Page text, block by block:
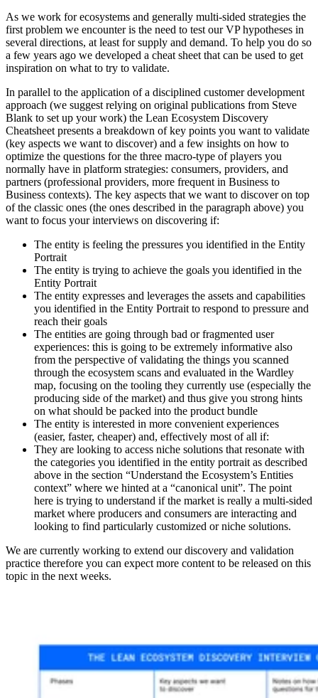
As we work for ecosystems and generally multi-sided strategies the
first problem we encounter is the need to test our VP hypotheses in
several directions, at least for supply and demand. To help you do so
a few years ago we developed a cheat sheet that can be used to get
inspiration on what to try to validate.
In parallel to the application of a disciplined customer development
approach (we suggest relying on original publications from Steve
Blank to set up your work) the Lean Ecosystem Discovery
Cheatsheet presents a breakdown of key points you want to validate
(key aspects we want to discover) and a few insights on how to
optimize the questions for the three macro-type of players you
normally have in platform strategies: consumers, providers, and
partners (professional providers, more frequent in Business to
Business contexts). The key aspects that we want to discover on top
of the classic ones (the ones described in the paragraph above) you
want to focus your interviews on discovering if:
The entity is feeling the pressures you identified in the Entity
Portrait
The entity is trying to achieve the goals you identified in the
Entity Portrait
The entity expresses and leverages the assets and capabilities
you identified in the Entity Portrait to respond to pressure and
reach their goals
The entities are going through bad or fragmented user
experiences: this is going to be extremely informative also
from the perspective of validating the things you scanned
through the ecosystem scans and evaluated in the Wardley
map, focusing on the tooling they currently use (especially the
producing side of the market) and thus give you strong hints
on what should be packed into the product bundle
The entity is interested in more convenient experiences
(easier, faster, cheaper) and, effectively most of all if:
They are looking to access niche solutions that resonate with
the categories you identified in the entity portrait as described
above in the section “Understand the Ecosystem’s Entities
context” where we hinted at a “canonical unit”. The point
here is trying to understand if the market is really a multi-sided
market where producers and consumers are interacting and
looking to find particularly customized or niche solutions.
We are currently working to extend our discovery and validation
practice therefore you can expect more content to be released on this
topic in the next weeks.